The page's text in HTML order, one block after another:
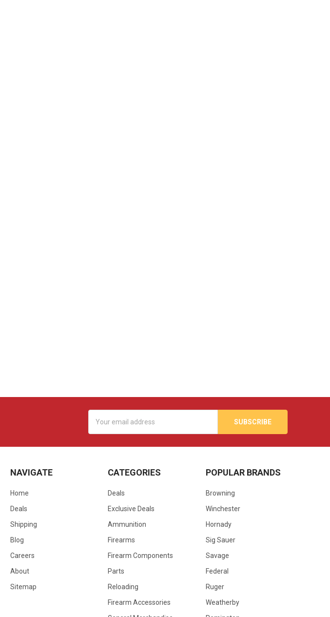
Address
NAVIGATE
Home
Deals
Shipping
Blog
Careers
About
Sitemap
CATEGORIES
Deals
Exclusive Deals
Ammunition
Firearms
Firearm Components
Parts
Reloading
Firearm Accessories
POPULAR BRANDS
Browning
Winchester
Hornady
Sig Sauer
Savage
Federal
Ruger
Weatherby